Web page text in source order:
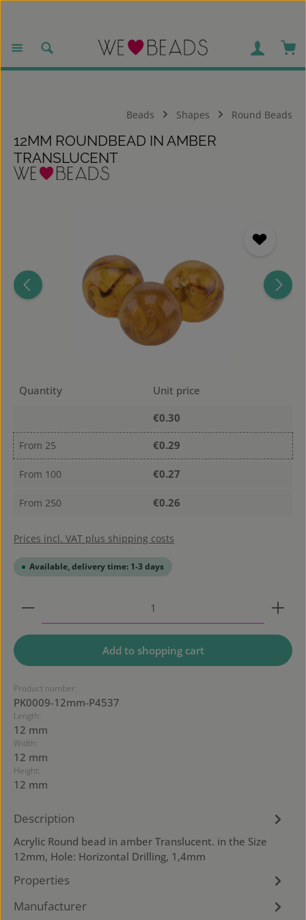
Beads Shapes Round Beads
12MM ROUNDBEAD IN AMBER
TRANSLUCENT
Quantity
Unit price
€0.30
From 25 €0.29
From 100 €0.27
From 250 €0.26
Prices incl. VAT plus shipping costs
Available, delivery time: 1-3 days
Product Quantity: Enter the desired amount or
Add to shopping cart
Product number:
PK0009-12mm-P4537
Length:
12 mm
Width:
12 mm
Height:
12 mm
Description
Acrylic Round bead in amber Translucent. in the Size
12mm, Hole: Horizontal Drilling, 1,4mm
Properties
Manufacturer